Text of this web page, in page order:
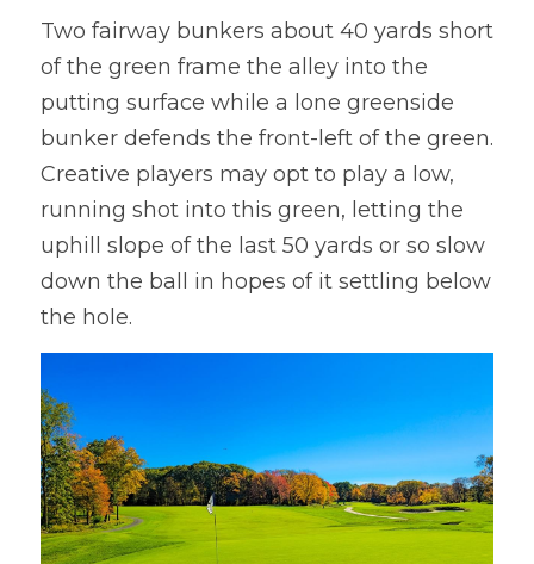
Two fairway bunkers about 40 yards short
of the green frame the alley into the
putting surface while a lone greenside
bunker defends the front-left of the green.
Creative players may opt to play a low,
running shot into this green, letting the
uphill slope of the last 50 yards or so slow
down the ball in hopes of it settling below
the hole.